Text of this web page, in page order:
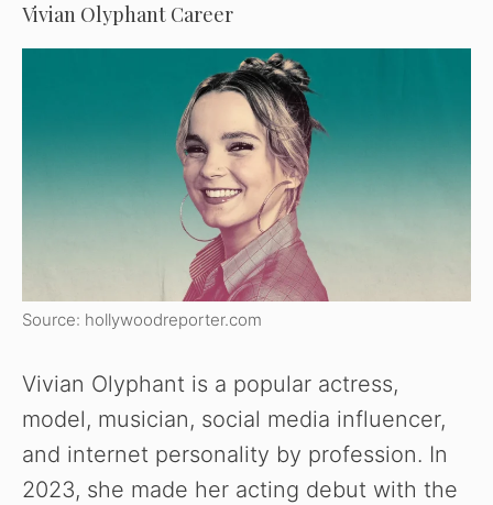
Vivian Olyphant Career
Source: hollywoodreporter.com
Vivian Olyphant is a popular actress,
model, musician, social media influencer,
and internet personality by profession. In
2023, she made her acting debut with the